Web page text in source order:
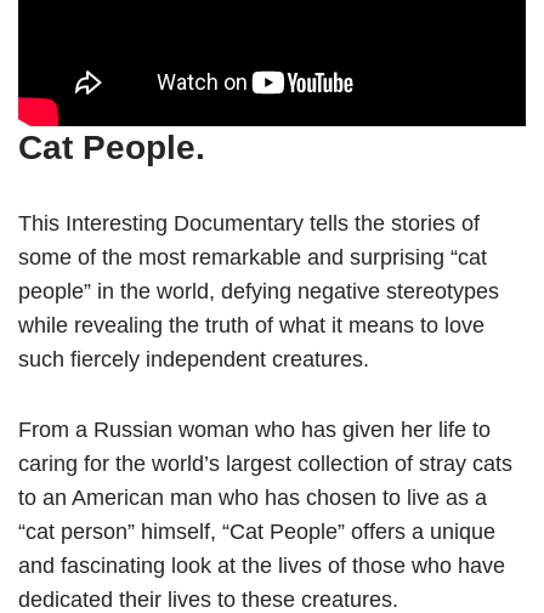
Cat People.
This Interesting Documentary tells the stories of
some of the most remarkable and surprising “cat
people” in the world, defying negative stereotypes
while revealing the truth of what it means to love
such fiercely independent creatures.
From a Russian woman who has given her life to
caring for the world’s largest collection of stray cats
to an American man who has chosen to live as a
“cat person” himself, “Cat People” offers a unique
and fascinating look at the lives of those who have
dedicated their lives to these creatures.